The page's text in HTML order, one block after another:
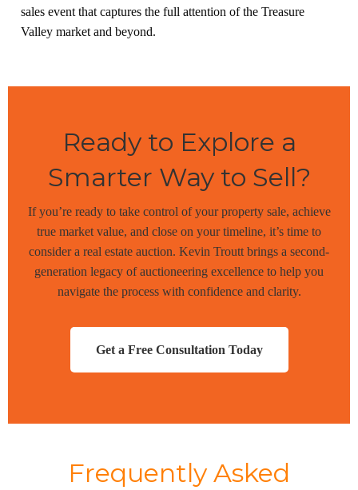
sales event that captures the full attention of the Treasure
Valley market and beyond.
Ready to Explore a
Smarter Way to Sell?
If you’re ready to take control of your property sale, achieve
true market value, and close on your timeline, it’s time to
consider a real estate auction. Kevin Troutt brings a second-
generation legacy of auctioneering excellence to help you
navigate the process with confidence and clarity.
Get a Free Consultation Today
Frequently Asked